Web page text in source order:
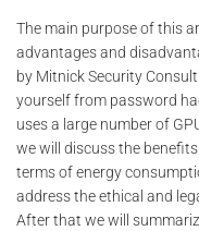
The main purpose of this
advantages and
by Mitnick Security
yourself from password
uses a large number of
we will discuss the
terms of energy
address the ethical and
After that we will